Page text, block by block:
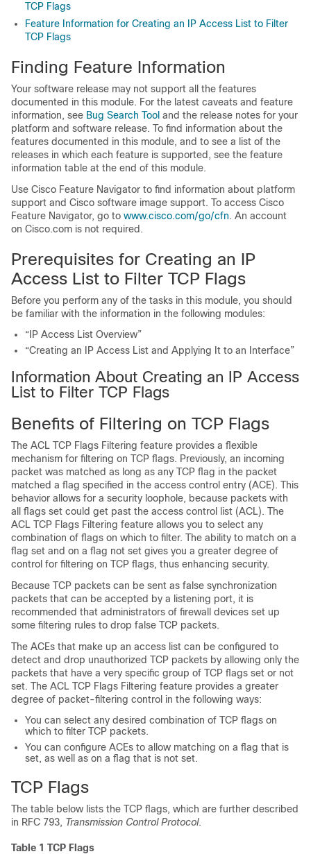
TCP Flags
Feature Information for Creating an IP Access List to Filter
TCP Flags
Finding Feature Information
Your software release may not support all the features
documented in this module. For the latest caveats and feature
information, see Bug Search Tool and the release notes for your
platform and software release. To find information about the
features documented in this module, and to see a list of the
releases in which each feature is supported, see the feature
information table at the end of this module.
Use Cisco Feature Navigator to find information about platform
support and Cisco software image support. To access Cisco
Feature Navigator, go to www.cisco.com/​go/​cfn. An account
on Cisco.com is not required.
Prerequisites for Creating an IP
Access List to Filter TCP Flags
Before you perform any of the tasks in this module, you should
be familiar with the information in the following modules:
“IP Access List Overview”
“Creating an IP Access List and Applying It to an Interface”
Information About Creating an IP Access
List to Filter TCP Flags
Benefits of Filtering on TCP Flags
The ACL TCP Flags Filtering feature provides a flexible
mechanism for filtering on TCP flags. Previously, an incoming
packet was matched as long as any TCP flag in the packet
matched a flag specified in the access control entry (ACE). This
behavior allows for a security loophole, because packets with
all flags set could get past the access control list (ACL). The
ACL TCP Flags Filtering feature allows you to select any
combination of flags on which to filter. The ability to match on a
flag set and on a flag not set gives you a greater degree of
control for filtering on TCP flags, thus enhancing security.
Because TCP packets can be sent as false synchronization
packets that can be accepted by a listening port, it is
recommended that administrators of firewall devices set up
some filtering rules to drop false TCP packets.
The ACEs that make up an access list can be configured to
detect and drop unauthorized TCP packets by allowing only the
packets that have a very specific group of TCP flags set or not
set. The ACL TCP Flags Filtering feature provides a greater
degree of packet-filtering control in the following ways:
You can select any desired combination of TCP flags on
which to filter TCP packets.
You can configure ACEs to allow matching on a flag that is
set, as well as on a flag that is not set.
TCP Flags
The table below lists the TCP flags, which are further described
in RFC 793, Transmission Control Protocol.
Table 1 TCP Flags